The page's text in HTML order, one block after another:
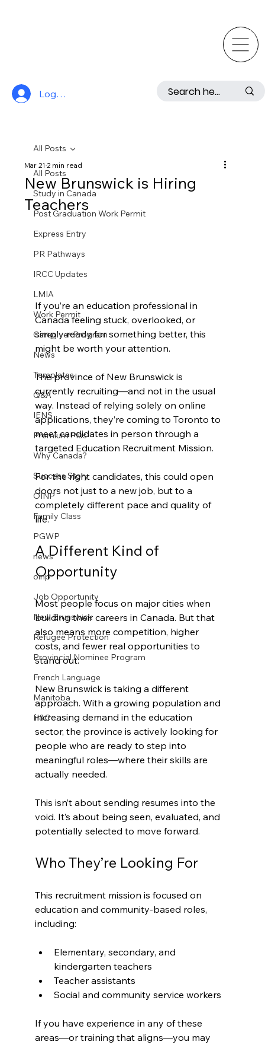
Log In
All Posts
Study in Canada
Post Graduation Work Permit
Express Entry
PR Pathways
IRCC Updates
LMIA
Work Permit
Caregiver Program
News
Templates
Q&A
IENS
Premium Plus
Why Canada?
Success Story
OINP
Family Class
PGWP
news
oinp
Job Opportunity
New Brunswick
Refugee Protection
Provincial Nominee Program
French Language
Manitoba
H&C
All Posts
New Brunswick is Hiring
Teachers
Mar 212 min read
If you’re an education professional in
Canada feeling stuck, overlooked, or
simply ready for something better, this
might be worth your attention.
The province of New Brunswick is
currently recruiting—and not in the usual
way. Instead of relying solely on online
applications, they’re coming to Toronto to
meet candidates in person through a
targeted Education Recruitment Mission.
For the right candidates, this could open
doors not just to a new job, but to a
completely different pace and quality of
life.
A Different Kind of
Opportunity
Most people focus on major cities when
building their careers in Canada. But that
also means more competition, higher
costs, and fewer real opportunities to
stand out.
New Brunswick is taking a different
approach. With a growing population and
increasing demand in the education
sector, the province is actively looking for
people who are ready to step into
meaningful roles—where their skills are
actually needed.
This isn’t about sending resumes into the
void. It’s about being seen, evaluated, and
potentially selected to move forward.
Who They’re Looking For
This recruitment mission is focused on
education and community-based roles,
including:
Elementary, secondary, and
kindergarten teachers
Teacher assistants
Social and community service workers
If you have experience in any of these
areas—or training that aligns—you may